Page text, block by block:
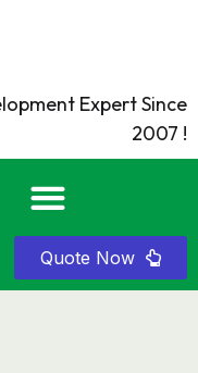
Expert Since
2007 !
Quote Now